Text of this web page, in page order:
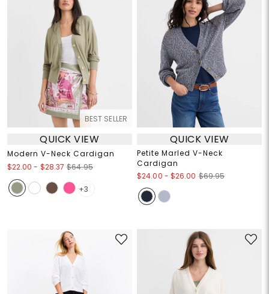
BEST SELLER
QUICK VIEW
Modern V-Neck Cardigan
$22.00 - $28.37 $64.95
+3
QUICK VIEW
Petite Marled V-Neck
Cardigan
$24.00 - $26.00 $69.95